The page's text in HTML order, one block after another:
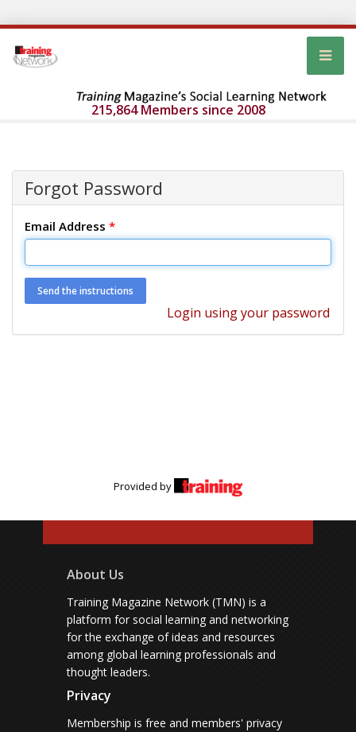
215,864 Members since 2008
Forgot Password
Email Address *
Login using your password
Provided by
About Us
Training Magazine Network (TMN) is a
platform for social learning and networking
for the exchange of ideas and resources
among global learning professionals and
thought leaders.
Privacy
Membership is free and members' privacy